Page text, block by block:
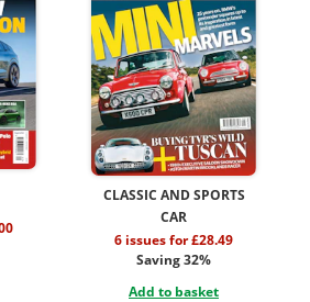
CLASSIC AND SPORTS
CAR
6 issues for £28.49
Saving 32%
Add to basket